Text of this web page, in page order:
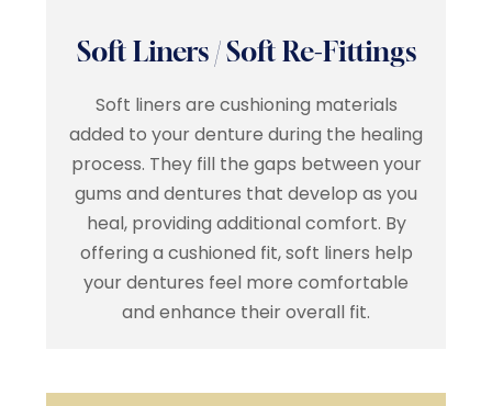
Soft Liners / Soft Re-Fittings
Soft liners are cushioning materials
added to your denture during the healing
process. They fill the gaps between your
gums and dentures that develop as you
heal, providing additional comfort. By
offering a cushioned fit, soft liners help
your dentures feel more comfortable
and enhance their overall fit.